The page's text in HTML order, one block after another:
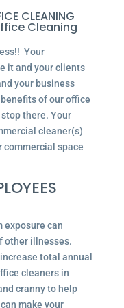
CLEANING
Cleaning
Your
it and your clients
your business
of our office
there. Your
cleaner(s)
commercial space
exposure can
other illnesses.
total annual
cleaners in
cranny to help
make your